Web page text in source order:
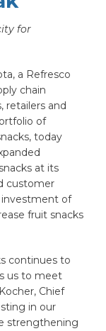
for
a Refresco
chain
retailers and
of
today
at its
customer
investment of
fruit snacks
continues to
us to meet
Chief
in our
strengthening